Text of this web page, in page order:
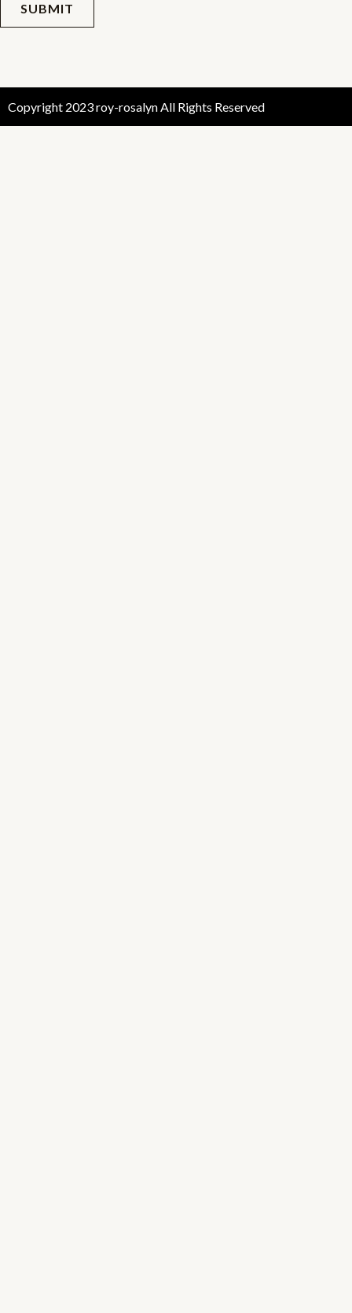
SUBMIT
Copyright 2023 roy-rosalyn All Rights Reserved